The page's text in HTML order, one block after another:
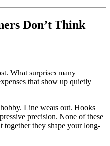
Don’t Think
What surprises many
that show up quietly
Line wears out. Hooks
precision. None of these
together they shape your long-